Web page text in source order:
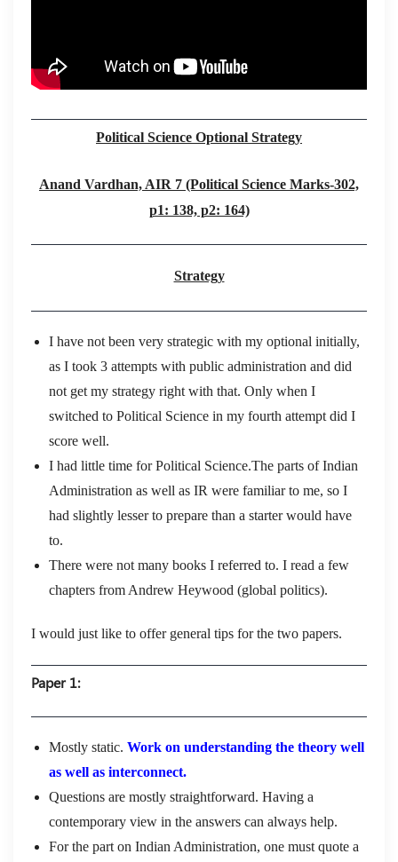
Political Science Optional Strategy
Anand Vardhan, AIR 7 (Political Science Marks-302,
p1: 138, p2: 164)
Strategy
I have not been very strategic with my optional initially,
as I took 3 attempts with public administration and did
not get my strategy right with that. Only when I
switched to Political Science in my fourth attempt did I
score well.
I had little time for Political Science.The parts of Indian
Administration as well as IR were familiar to me, so I
had slightly lesser to prepare than a starter would have
to.
There were not many books I referred to. I read a few
chapters from Andrew Heywood (global politics).
I would just like to offer general tips for the two papers.
Paper 1:
Mostly static. Work on understanding the theory well
as well as interconnect.
Questions are mostly straightforward. Having a
contemporary view in the answers can always help.
For the part on Indian Administration, one must quote a